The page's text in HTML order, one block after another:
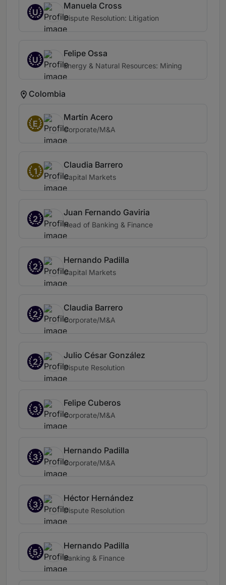
U
Manuela Cross
Dispute Resolution: Litigation
U
Felipe Ossa
Energy & Natural Resources: Mining
Colombia
E
Martín Acero
Corporate/M&A
1
Claudia Barrero
Capital Markets
2
Juan Fernando Gaviria
Head of Banking & Finance
2
Hernando Padilla
Capital Markets
2
Claudia Barrero
Corporate/M&A
2
Julio César González
Dispute Resolution
3
Felipe Cuberos
Corporate/M&A
3
Hernando Padilla
Corporate/M&A
3
Héctor Hernández
Dispute Resolution
5
Hernando Padilla
Banking & Finance